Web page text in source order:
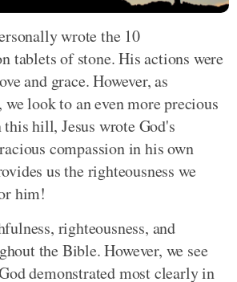
wrote the 10
tablets of stone. His actions were
and grace. However, as
look to an even more precious
hill, Jesus wrote God's
compassion in his own
us the righteousness we
him!
righteousness, and
the Bible. However, we see
demonstrated most clearly in